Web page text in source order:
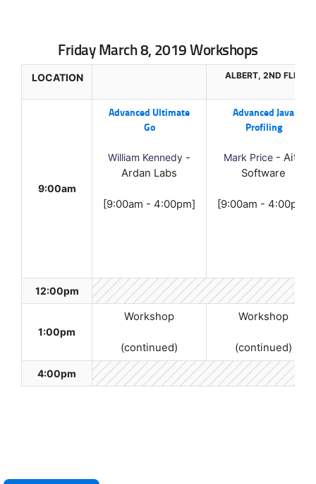
Friday March 8, 2019 Workshops
LOCATION ALBERT, 2ND FLR.
9:00am
Advanced Ultimate
Go
William Kennedy -
Ardan Labs
[9:00am - 4:00pm]
Advanced Java
Profiling
Mark Price - Aitu
Software
[9:00am - 4:00pm]
12:00pm
1:00pm
Workshop
(continued)
Workshop
(continued)
4:00pm